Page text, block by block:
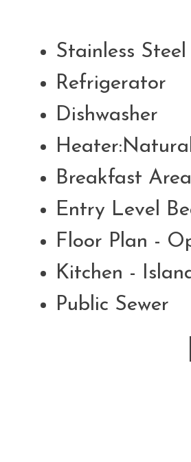
Stainless
Refrigerator
Dishwasher
Breakfast
Entry Level
Floor Plan -
Kitchen -
Public Sewer